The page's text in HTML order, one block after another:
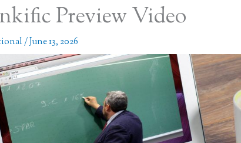
Preview Video
/June 13, 2026